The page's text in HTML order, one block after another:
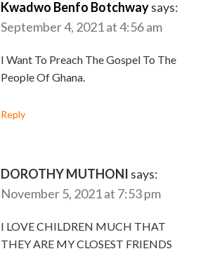
Kwadwo Benfo Botchwaysays:
September 4, 2021 at 4:56 am
I Want To Preach The Gospel To The
People Of Ghana.
Reply
DOROTHY MUTHONI says:
November 5, 2021 at 7:53 pm
I LOVE CHILDREN MUCH THAT
THEY ARE MY CLOSEST FRIENDS